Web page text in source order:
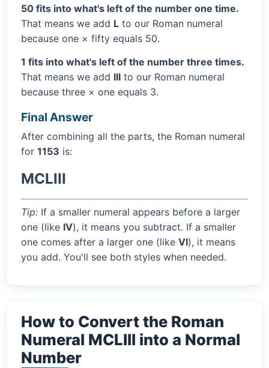
50 fits into what's left of the number one time.
That means we add L to our Roman numeral
because one × fifty equals 50.
1 fits into what's left of the number three times.
That means we add III to our Roman numeral
because three × one equals 3.
Final Answer
After combining all the parts, the Roman numeral
for 1153 is:
MCLIII
Tip: If a smaller numeral appears before a larger
one (like IV), it means you subtract. If a smaller
one comes after a larger one (like VI), it means
you add. You'll see both styles when needed.
How to Convert the Roman
Numeral MCLIII into a Normal
Number